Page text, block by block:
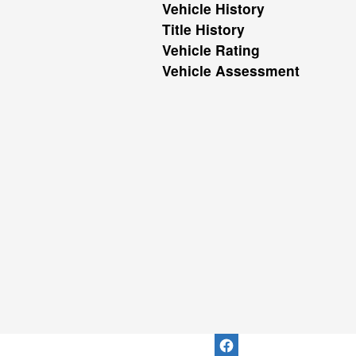
Vehicle History
Title History
Vehicle Rating
Vehicle Assessment